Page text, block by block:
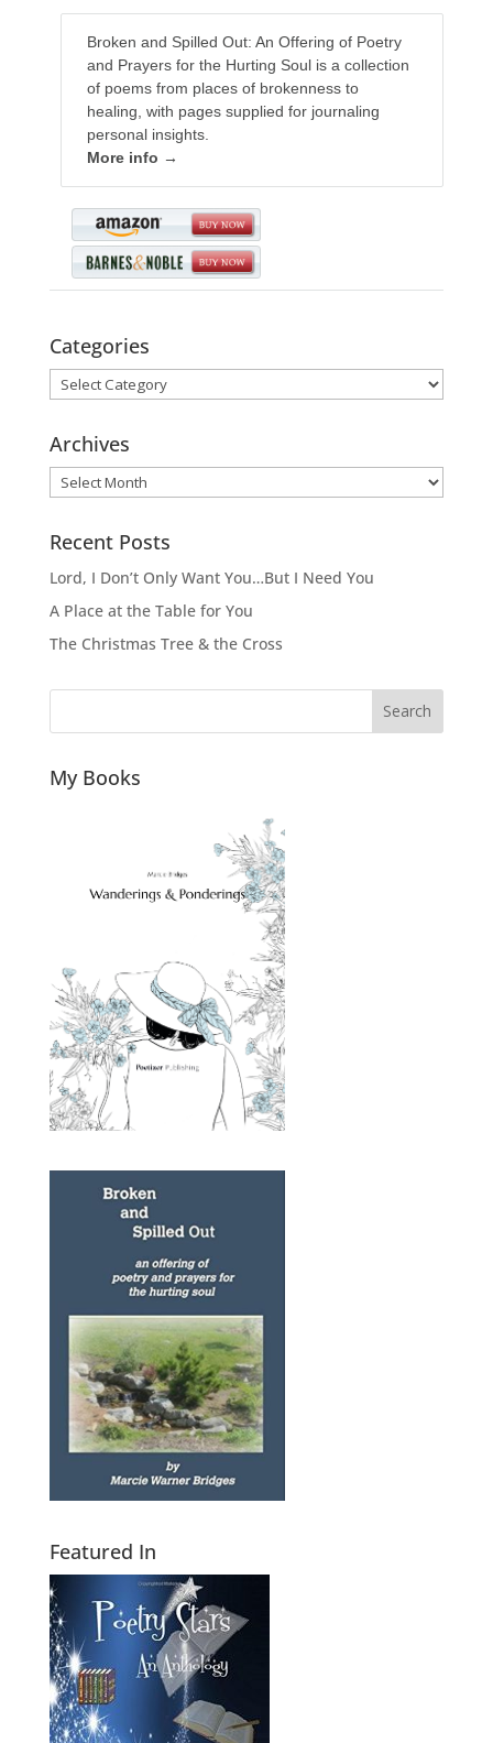
Broken and Spilled Out: An Offering of Poetry
and Prayers for the Hurting Soul is a collection
of poems from places of brokenness to
healing, with pages supplied for journaling
personal insights.
More info →
Categories
Categories
Archives
Archives
Recent Posts
Lord, I Don’t Only Want You…But I Need You
A Place at the Table for You
The Christmas Tree & the Cross
Search
My Books
Featured In